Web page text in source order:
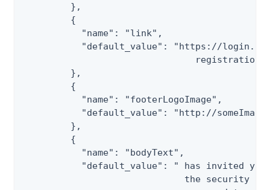
         },
         {
           "name": "link",
"default_value": "https://
         },
         {
           "name": "footerLogoImage",
"default_value": "http://
         },
         {
           "name": "bodyText",
"default_value": " has invited
the security